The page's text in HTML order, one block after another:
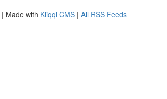
| Made with Kliqqi CMS | All RSS Feeds